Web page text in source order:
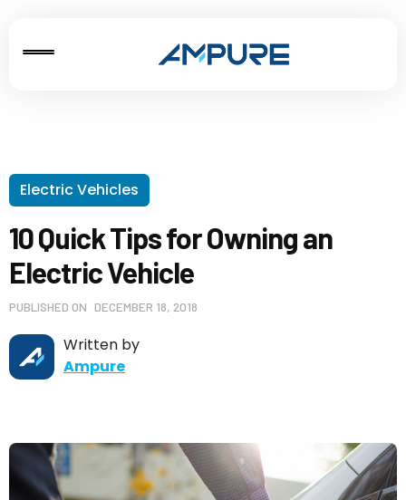
Electric Vehicles
10 Quick Tips for Owning an
Electric Vehicle
PUBLISHED ON DECEMBER 18, 2018
Written by
Ampure